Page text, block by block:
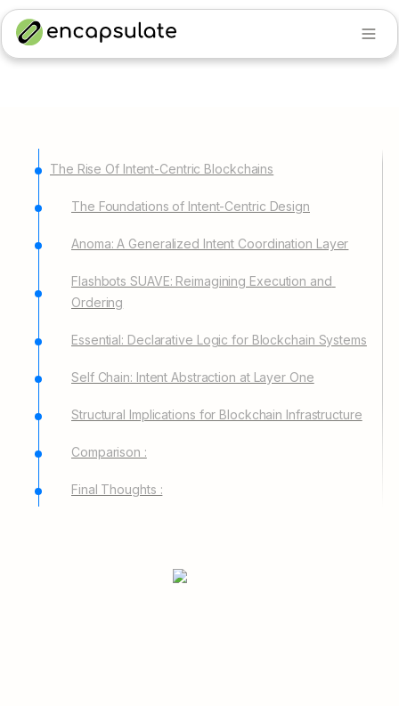
The Rise Of Intent-Centric Blockchains
The Foundations of Intent-Centric Design
Anoma: A Generalized Intent Coordination Layer
Flashbots SUAVE: Reimagining Execution and
Ordering
Essential: Declarative Logic for Blockchain Systems
Self Chain: Intent Abstraction at Layer One
Structural Implications for Blockchain Infrastructure
Comparison :
Final Thoughts :